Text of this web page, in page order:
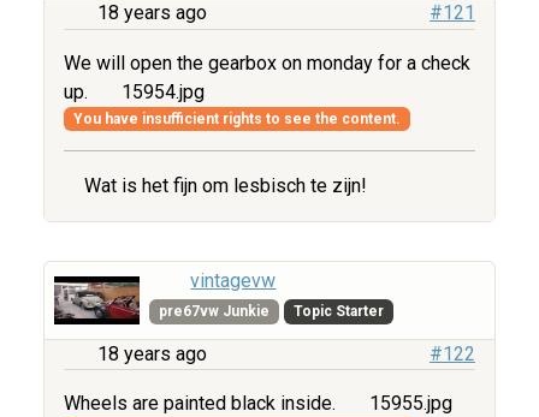
18 years ago #121
We will open the gearbox on monday for a check
up.
15954.jpg
You have insufficient rights to see the content.
Wat is het fijn om lesbisch te zijn!
vintagevw
pre67vw Junkie Topic Starter
18 years ago #122
Wheels are painted black inside. 15955.jpg